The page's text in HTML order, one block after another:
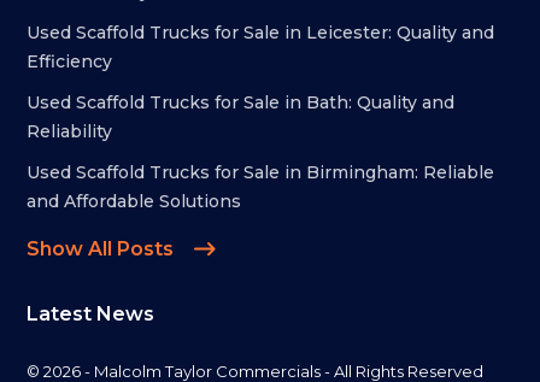
Used Scaffold Trucks for Sale in Leicester: Quality and
Efficiency
Used Scaffold Trucks for Sale in Bath: Quality and
Reliability
Used Scaffold Trucks for Sale in Birmingham: Reliable
and Affordable Solutions
Show All Posts
Latest News
© 2026 - Malcolm Taylor Commercials - All Rights Reserved